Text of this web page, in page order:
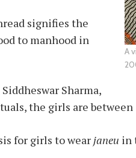
A
signifies the
to manhood in
Sharma,
the girls are between
for girls to wearjaneu in